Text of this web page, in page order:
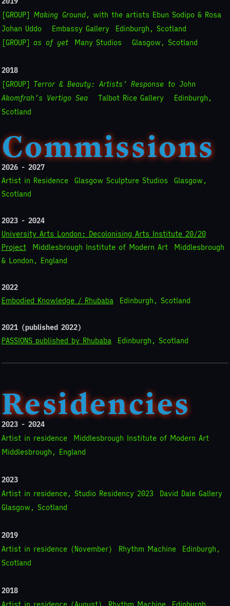
[GROUP] Making Ground, with the artists Ebun Sodipo & Rosa
Johan Uddo
Embassy Gallery
Edinburgh, Scotland
[GROUP] as of yet Many Studios Glasgow, Scotland
2018
[GROUP] Terror & Beauty: Artists’ Response to John
Akomfrah’s Vertigo Sea
Talbot Rice Gallery
Edinburgh,
Scotland
Commissions
2026 - 2027
Artist in Residence
Glasgow Sculpture Studios
Glasgow,
Scotland
2023 - 2024
University Arts London: Decolonising Arts Institute 20/20
Project
Middlesbrough Institute of Modern Art
Middlesbrough
& London, England
2022
Embodied Knowledge / Rhubaba
Edinburgh, Scotland
2021 (published 2022)
PASSIONS published by Rhubaba
Edinburgh, Scotland
Residencies
2023 - 2024
Artist in residence
Middlesbrough Institute of Modern Art
Middlesbrough, England
2023
Artist in residence, Studio Residency 2023
David Dale Gallery
Glasgow, Scotland
2019
Artist in residence (November)
Rhythm Machine
Edinburgh,
Scotland
2018